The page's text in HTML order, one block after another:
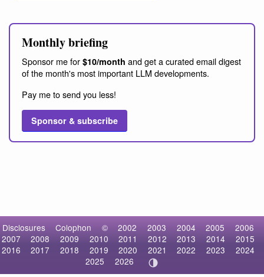
Monthly briefing
Sponsor me for $10/month and get a curated email digest
of the month's most important LLM developments.
Pay me to send you less!
Sponsor & subscribe
Disclosures Colophon © 2002 2003 2004 2005
2006
2007
2008 2009 2010 2011 2012 2013 2014
2015
2016
2017 2018 2019 2020 2021 2022 2023
2024
2025
2026